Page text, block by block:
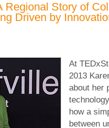
Regional Story of
Driven by
At
2013
about her
how a
between